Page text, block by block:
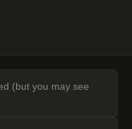
(but you may see